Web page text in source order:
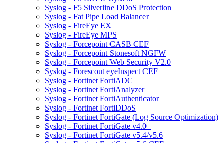
Syslog - F5 Silverline DDoS Protection
Syslog - Fat Pipe Load Balancer
Syslog - FireEye EX
Syslog - FireEye MPS
Syslog - Forcepoint CASB CEF
Syslog - Forcepoint Stonesoft NGFW
Syslog - Forcepoint Web Security V2.0
Syslog - Forescout eyeInspect CEF
Syslog - Fortinet FortiADC
Syslog - Fortinet FortiAnalyzer
Syslog - Fortinet FortiAuthenticator
Syslog - Fortinet FortiDDoS
Syslog - Fortinet FortiGate (Log Source Optimization)
Syslog - Fortinet FortiGate v4.0+
Syslog - Fortinet FortiGate v5.4/v5.6